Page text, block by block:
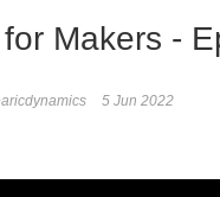
Makers -
5 Jun 2022